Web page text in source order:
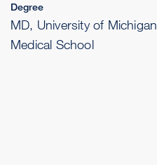
Degree
MD, University of Michigan
Medical School